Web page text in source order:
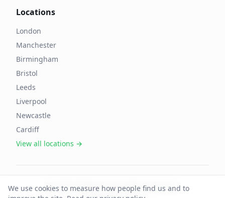
We use cookies to measure how people find us and to
Locations
London
Manchester
Birmingham
Bristol
Leeds
Liverpool
Newcastle
Cardiff
View all locations →
©2026OffAgent. All rights reserved.